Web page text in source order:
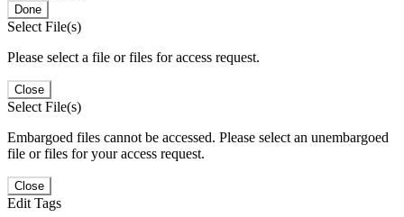
Done
Select File(s)
Please select a file or files for access request.
Close
Select File(s)
Embargoed files cannot be accessed. Please select an unembargoed
file or files for your access request.
Close
Edit Tags